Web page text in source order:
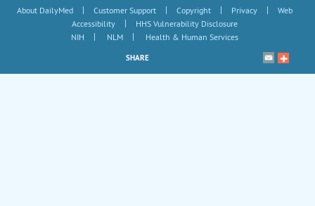
About DailyMed | Customer Support | Copyright | Privacy |
Web
Accessibility
|
HHS Vulnerability Disclosure
NIH
| NLM | Health & Human Services
SHARE